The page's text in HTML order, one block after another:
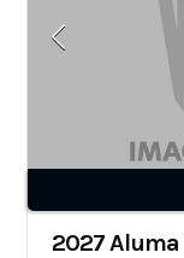
2027 Aluma